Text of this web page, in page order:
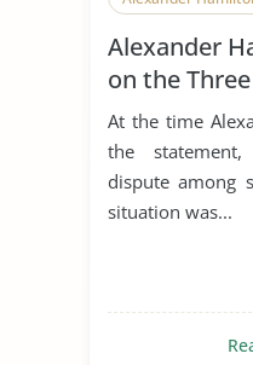
Alexander
on the
Government
At the time
the
dispute among
situation was...